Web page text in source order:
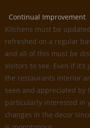
Continual Improvement
Kitchens must be
refreshed on a regular
and all of this must be
visitors to see. Even if
the restaurants interior
seen and appreciated by
particularly interested in
changes in the decor